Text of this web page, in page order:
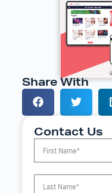
Share With
Contact Us